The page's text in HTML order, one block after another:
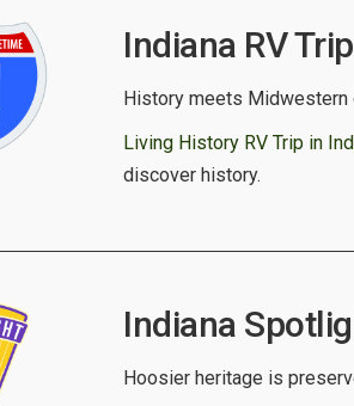
Indiana RV
History meets Midwestern
Living History RV Trip in
discover history.
Indiana
Hoosier heritage is